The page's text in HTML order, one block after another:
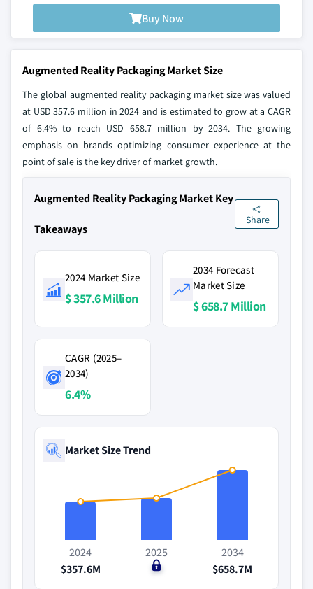
Buy Now
Augmented Reality Packaging Market Size
The global augmented reality packaging market size was valued
at USD 357.6 million in 2024 and is estimated to grow at a CAGR
of 6.4% to reach USD 658.7 million by 2034. The growing
emphasis on brands optimizing consumer experience at the
point of sale is the key driver of market growth.
Augmented Reality Packaging Market Key
Takeaways
Share
2024 Market Size
$ 357.6 Million
2034 Forecast
Market Size
$ 658.7 Million
CAGR (2025–
2034)
6.4%
Market Size Trend
2024
$357.6M
2025
$0
2034
$658.7M